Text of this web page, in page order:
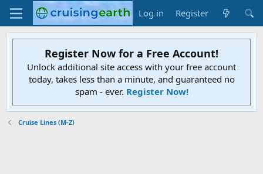
Log in Register
Register Now for a Free Account!
Unlock additional site access with your free account
today, takes less than a minute, and guaranteed no
spam - ever. Register Now!
Cruise Lines (M-Z)